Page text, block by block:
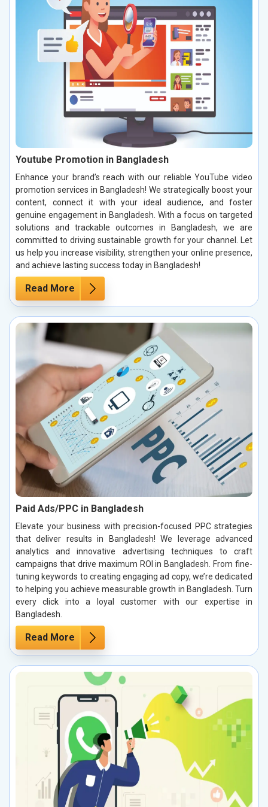
Youtube Promotion in Bangladesh
Enhance your brand’s reach with our reliable YouTube video
promotion services in Bangladesh! We strategically boost your
content, connect it with your ideal audience, and foster
genuine engagement in Bangladesh. With a focus on targeted
solutions and trackable outcomes in Bangladesh, we are
committed to driving sustainable growth for your channel. Let
us help you increase visibility, strengthen your online presence,
and achieve lasting success today in Bangladesh!
Read More
Paid Ads/PPC in Bangladesh
Elevate your business with precision-focused PPC strategies
that deliver results in Bangladesh! We leverage advanced
analytics and innovative advertising techniques to craft
campaigns that drive maximum ROI in Bangladesh. From fine-
tuning keywords to creating engaging ad copy, we’re dedicated
to helping you achieve measurable growth in Bangladesh. Turn
every click into a loyal customer with our expertise in
Bangladesh.
Read More